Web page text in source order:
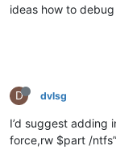
ideas how to
D dvlsg
I’d suggest adding
force,rw $part /